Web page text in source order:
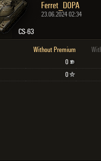
CS-63
Ferret_DOPA
23.06.2024 02:34
Without Premium
0
0